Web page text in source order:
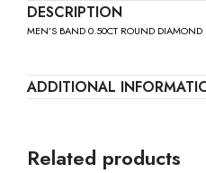
DESCRIPTION
MEN’S BAND 0.50CT ROUND DIAMOND
ADDITIONAL
Related products